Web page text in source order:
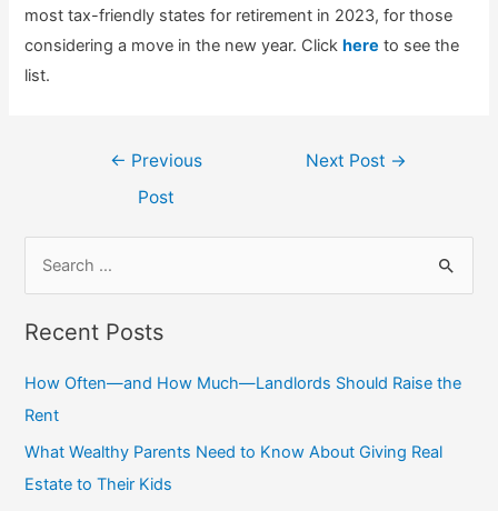
most tax-friendly states for retirement in 2023, for those
considering a move in the new year. Clickhere to see the
list.
← Previous
Post
Next Post →
c
h
f
o
Recent Posts
How Often—and How Much—Landlords Should Raise the
Rent
What Wealthy Parents Need to Know About Giving Real
Estate to Their Kids